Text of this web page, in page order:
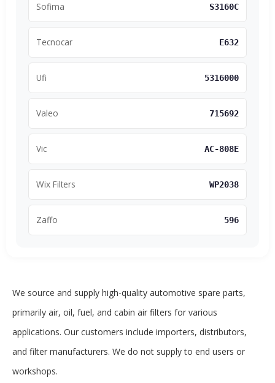
Sofima S3160C
Tecnocar E632
Ufi 5316000
Valeo 715692
Vic AC-808E
Wix Filters WP2038
Zaffo 596
We source and supply high-quality automotive spare parts,
primarily air, oil, fuel, and cabin air filters for various
applications. Our customers include importers, distributors,
and filter manufacturers. We do not supply to end users or
workshops.